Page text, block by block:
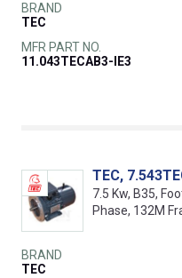
BRAND
TEC
MFR PART NO.
11.043TECAB3-IE3
TEC,
7.5 Kw, B35,
Phase, 132M
BRAND
TEC